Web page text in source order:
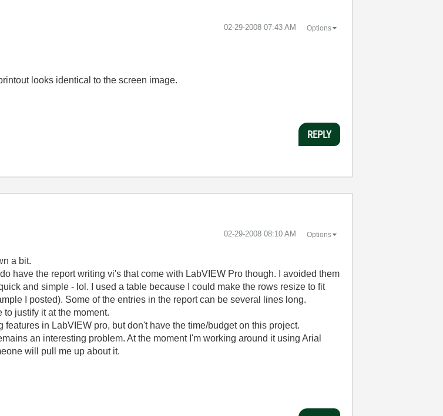
‎02-29-2008 07:43 AM Options
looks identical to the screen image.
REPLY
‎02-29-2008 08:10 AM Options
a bit.
have the report writing vi's that come with LabVIEW Pro though. I avoided them
and simple - lol. I used a table because I could make the rows resize to fit
I posted). Some of the entries in the report can be several lines long.
to justify it at the moment.
features in LabVIEW pro, but don't have the time/budget on this project.
an interesting problem. At the moment I'm working around it using Arial
will pull me up about it.